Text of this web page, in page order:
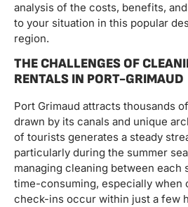
analysis of the costs, benefits,
to your situation in this popular
region.
THE CHALLENGES OF
RENTALS IN PORT-GRIMAUD
Port Grimaud attracts thousands
drawn by its canals and unique
of tourists generates a steady
particularly during the summer
managing cleaning between each
time-consuming, especially when
check-ins occur within just a few